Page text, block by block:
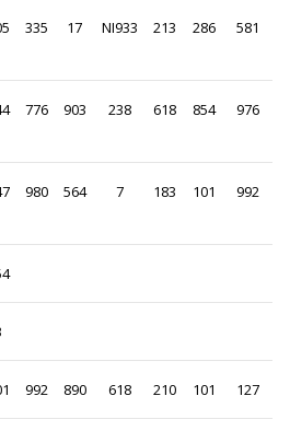
335 17 NI933 213 286 581
776 903 238 618 854 976
980 564 7 183 101 992
992 890 618 210 101 127